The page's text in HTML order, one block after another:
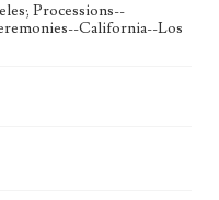
Processions--
California--Los